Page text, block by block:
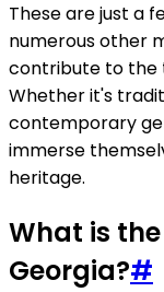
These are just a
numerous other
contribute to the
Whether it's
contemporary
immerse
heritage.
What is
Georgia?#